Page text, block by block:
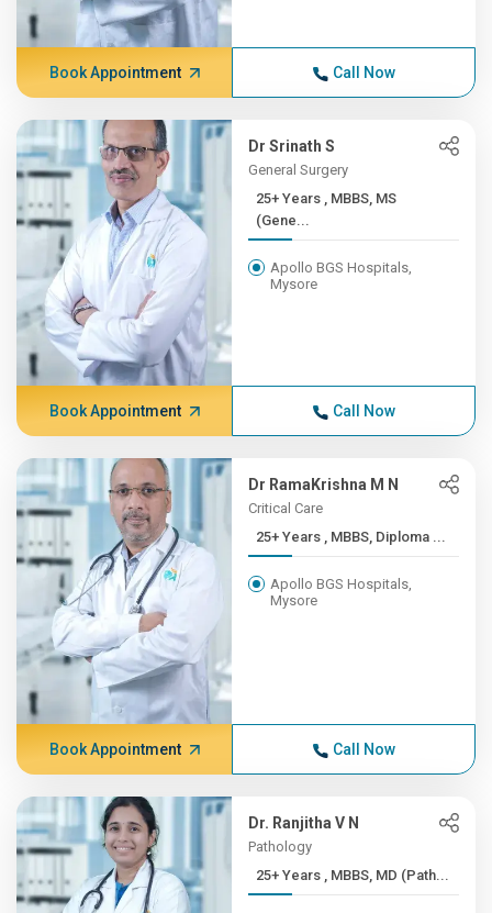
Book Appointment Call Now
Dr Srinath S
General Surgery
25+ Years , MBBS, MS
(Gene...
Apollo BGS Hospitals,
Mysore
Book Appointment Call Now
Dr RamaKrishna M N
Critical Care
25+ Years , MBBS, Diploma ...
Apollo BGS Hospitals,
Mysore
Book Appointment Call Now
Dr. Ranjitha V N
Pathology
25+ Years , MBBS, MD (Path...